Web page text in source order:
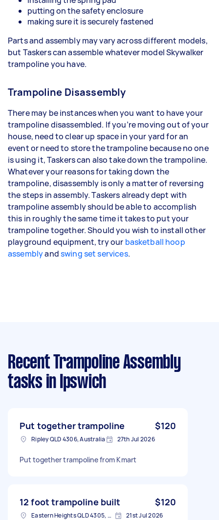
putting on the safety enclosure
making sure it is securely fastened
Parts and assembly may vary across different models,
but Taskers can assemble whatever model Skywalker
trampoline you have.
Trampoline Disassembly
There may be instances when you want to have your
trampoline disassembled. If you’re moving out of your
house, need to clear up space in your yard for an
event or need to store the trampoline because no one
is using it, Taskers can also take down the trampoline.
Whatever your reasons for taking down the
trampoline, disassembly is only a matter of reversing
the steps in assembly. Taskers already dept with
trampoline assembly should be able to accomplish
this in roughly the same time it takes to put your
trampoline together. Should you wish to install other
playground equipment, try our basketball hoop
assemblyandswing set services.
Recent Trampoline Assembly
tasks in Ipswich
Put together trampoline $120
Ripley QLD 4306, Australia 27th Jul 2026
Put together trampoline from Kmart
12 foot trampoline built $120
Eastern Heights QLD 4305, Australia 21st Jul 2026